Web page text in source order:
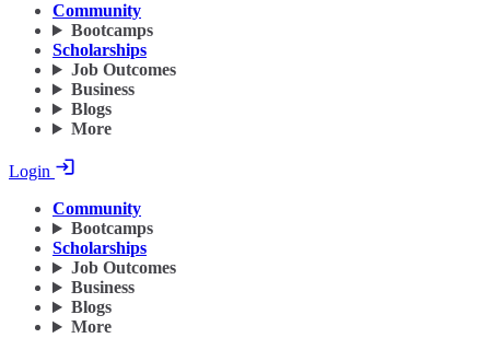
Community
Bootcamps
Scholarships
Job Outcomes
Business
Blogs
More
Login
Community
Bootcamps
Scholarships
Job Outcomes
Business
Blogs
More